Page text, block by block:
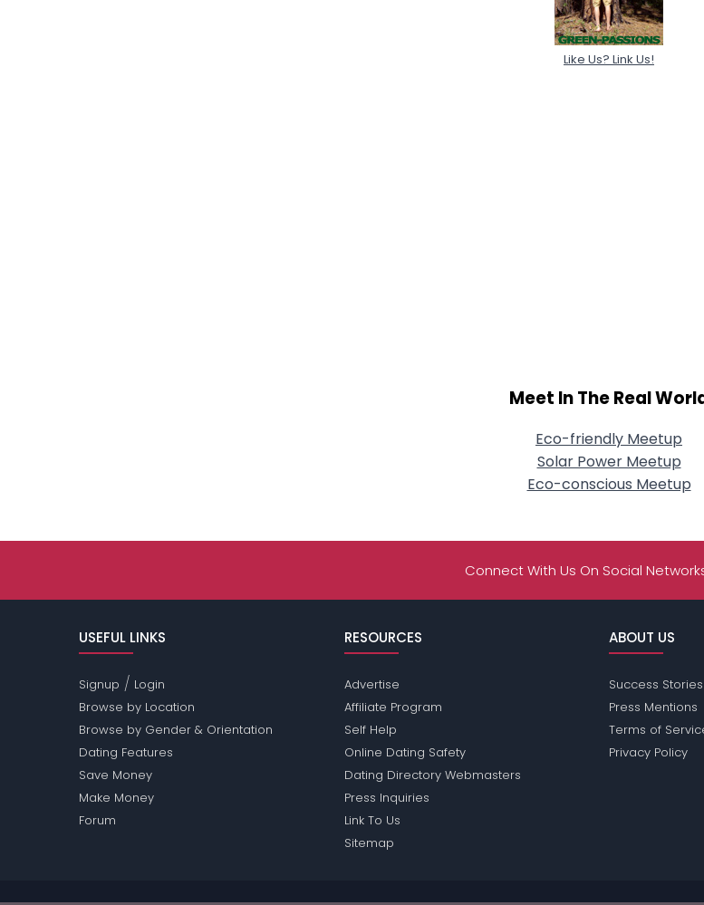
Like Us? Link Us!
Meet In The Real
Eco-friendly Meetup
Solar Power Meetup
Eco-conscious Meetup
Connect With Us On Social
USEFUL LINKS
Signup / Login
Browse by Location
Browse by Gender & Orientation
Dating Features
Save Money
Make Money
Forum
RESOURCES
Advertise
Affiliate Program
Self Help
Online Dating Safety
Dating Directory Webmasters
Press Inquiries
Link To Us
Sitemap
ABOUT US
Success Stories
Press Mentions
Terms of
Privacy Policy